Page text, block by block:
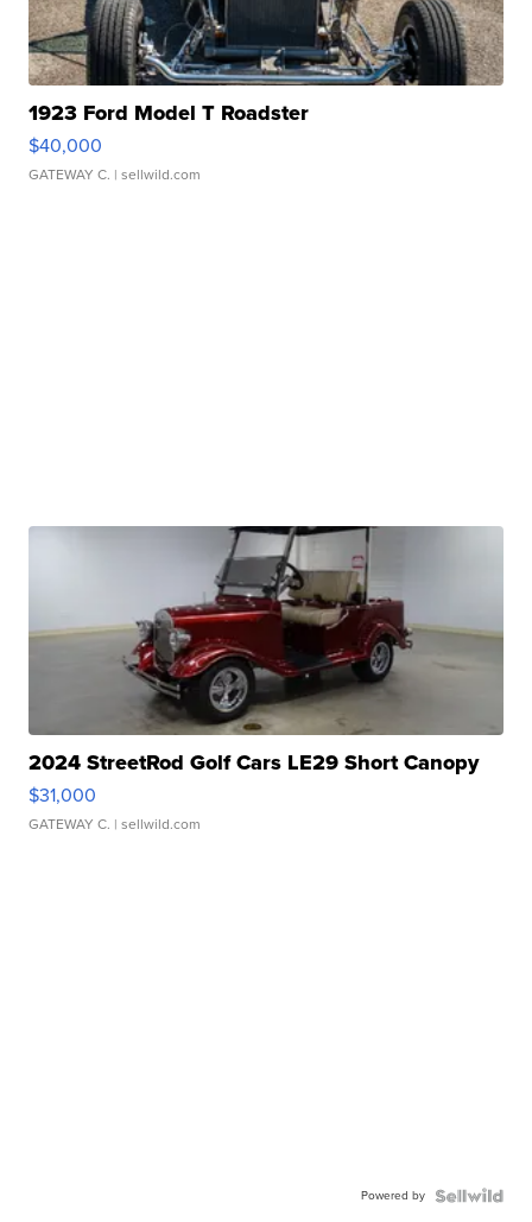
1923 Ford Model T Roadster
$40,000
GATEWAY C. | sellwild.com
2024 StreetRod Golf Cars LE29 Short Canopy
$31,000
GATEWAY C. | sellwild.com
Powered by